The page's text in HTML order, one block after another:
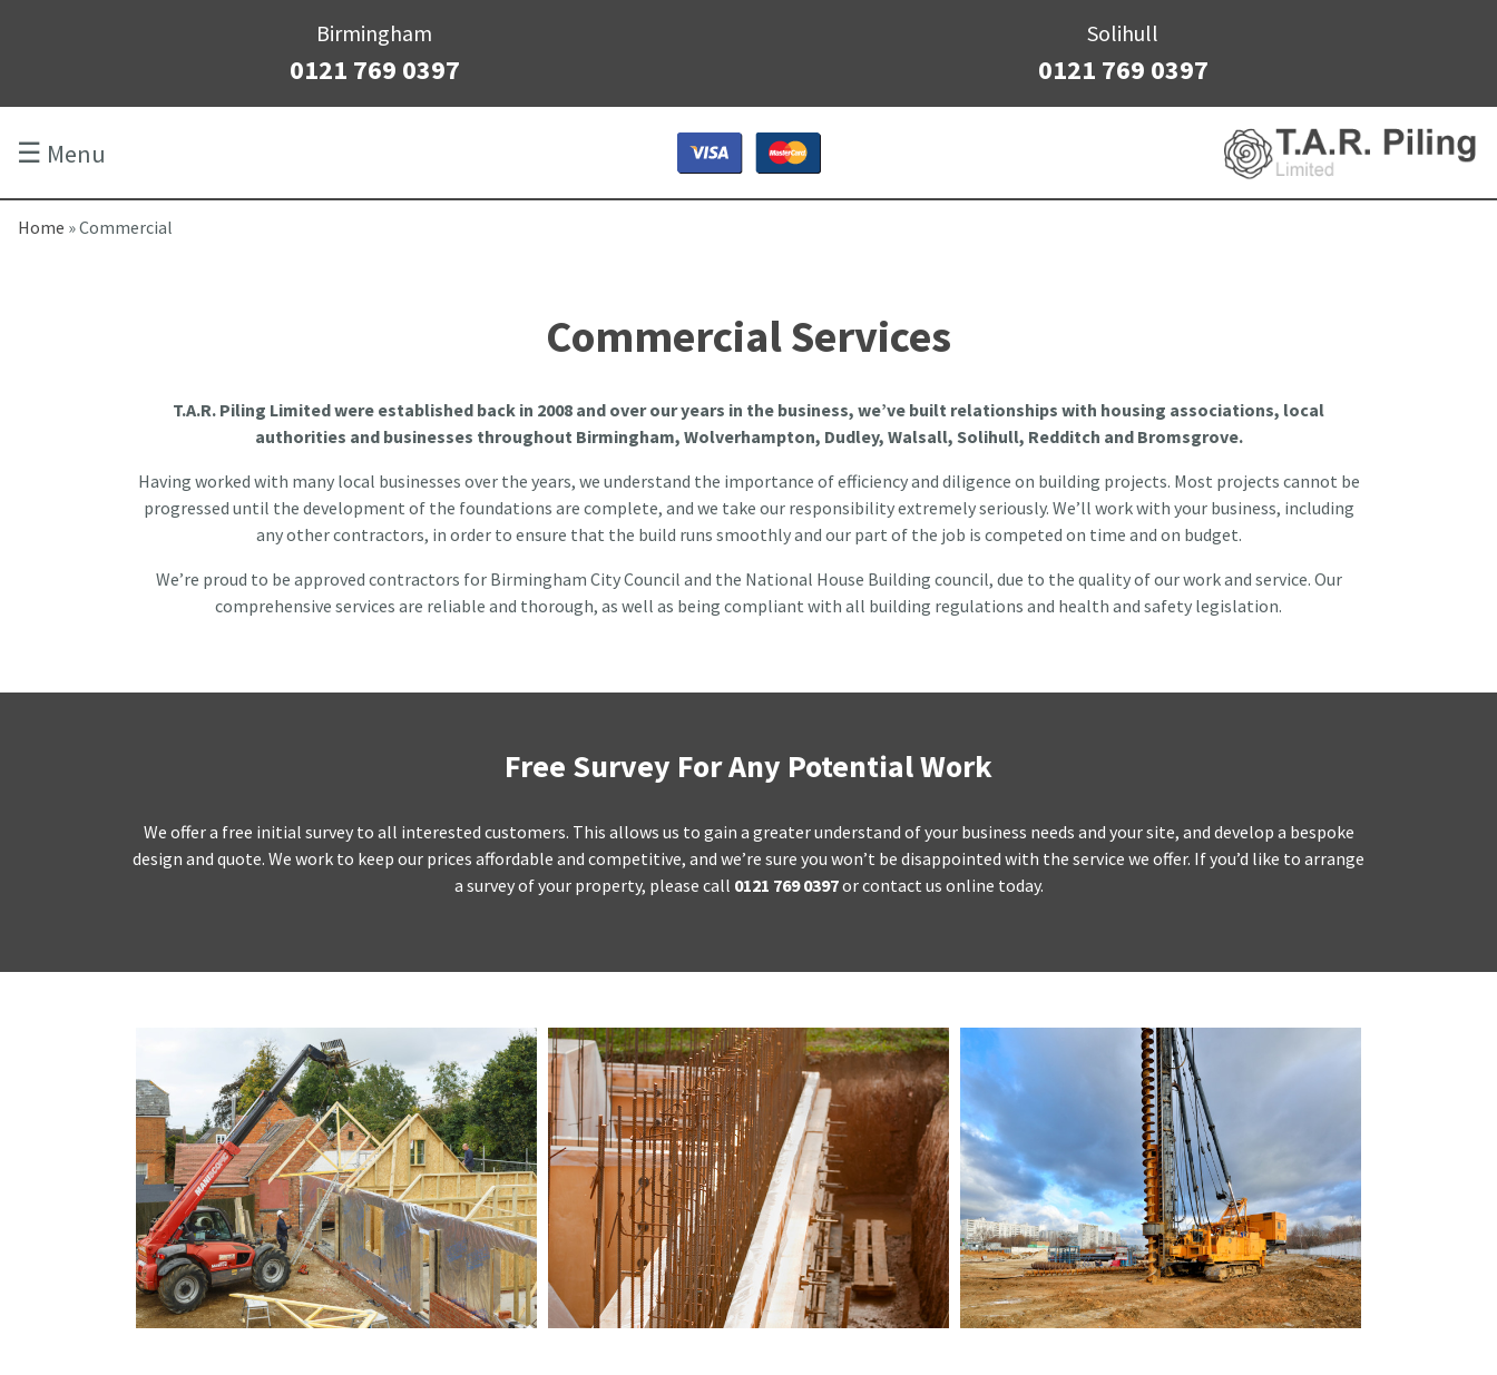
Birmingham
0121 769 0397
Solihull
0121 769 0397
Home
Domestic
Commercial
Testimonials
☰ Menu
Home »Commercial
Commercial Services
T.A.R. Piling Limited were established back in 2008 and over our years in the business, we’ve built relationships with housing associations, local
authorities and businesses throughout Birmingham, Wolverhampton, Dudley, Walsall, Solihull, Redditch and Bromsgrove.
Having worked with many local businesses over the years, we understand the importance of efficiency and diligence on building projects. Most projects cannot be
progressed until the development of the foundations are complete, and we take our responsibility extremely seriously. We’ll work with your business, including
any other contractors, in order to ensure that the build runs smoothly and our part of the job is competed on time and on budget.
We’re proud to be approved contractors for Birmingham City Council and the National House Building council, due to the quality of our work and service. Our
comprehensive services are reliable and thorough, as well as being compliant with all building regulations and health and safety legislation.
Free Survey For Any Potential Work
We offer a free initial survey to all interested customers. This allows us to gain a greater understand of your business needs and your site, and develop a bespoke
design and quote. We work to keep our prices affordable and competitive, and we’re sure you won’t be disappointed with the service we offer. If you’d like to arrange
a survey of your property, please call 0121 769 0397or contact us online today.